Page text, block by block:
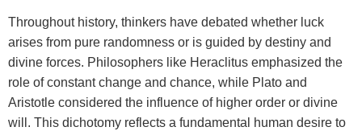
Throughout history, thinkers have debated whether luck
arises from pure randomness or is guided by destiny and
divine forces. Philosophers like Heraclitus emphasized the
role of constant change and chance, while Plato and
Aristotle considered the influence of higher order or divine
will. This dichotomy reflects a fundamental human desire to